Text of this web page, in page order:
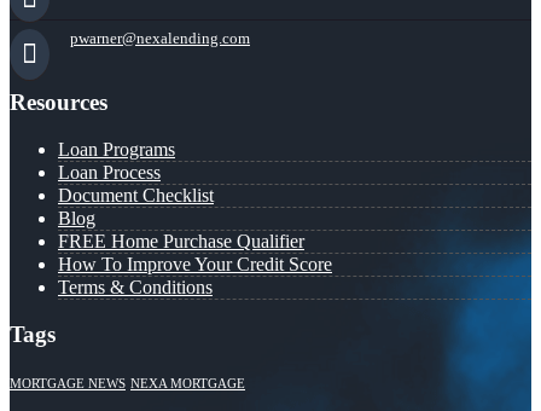
pwarner@nexalending.com
Resources
Loan Programs
Loan Process
Document Checklist
Blog
FREE Home Purchase Qualifier
How To Improve Your Credit Score
Terms & Conditions
Tags
MORTGAGE NEWS NEXA MORTGAGE